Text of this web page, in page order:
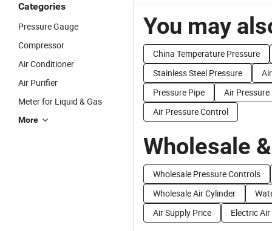
Categories
Pressure Gauge
Compressor
Air Conditioner
Air Purifier
Meter for Liquid & Gas
More
You may
China Temperature Pressure
Stainless Steel Pressure
Pressure Pipe
Air
Air Pressure Control
Wholesale
Wholesale Pressure Controls
Wholesale Air Cylinder
Air Supply Price
Electric